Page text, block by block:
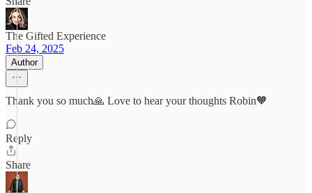
The Gifted Experience
Feb 24, 2025
Author
Thank you so much🙏 Love to hear your thoughts Robin🧡
Reply
Share